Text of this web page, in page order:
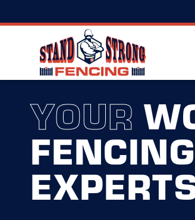
YOUR
FENCING